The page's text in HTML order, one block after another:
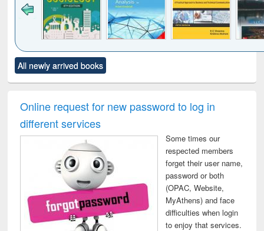
to see
content):
Title (Click to see
original content):
: a practical
business &
treatment and
reuse
All newly arrived books
Online request for new password to log in
different services
Some times our
respected members
forget their user name,
password or both
(OPAC, Website,
MyAthens) and face
difficulties when login
to enjoy that services.